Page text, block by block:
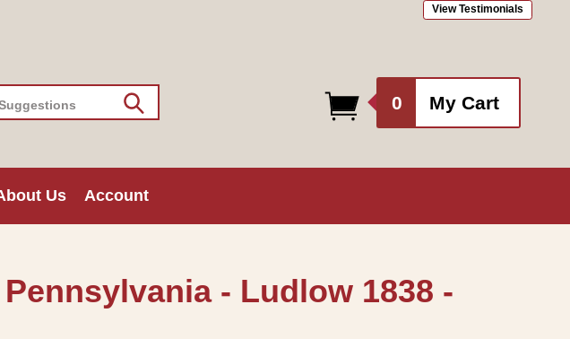
View Testimonials
0
items
My Cart
Us Account
- Ludlow 1838 -